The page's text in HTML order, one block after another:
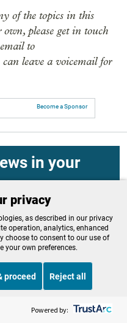
of the topics in this
please get in touch
to
leave a voicemail for
Become a Sponsor
in your
“First Look” – your
around the Northwest.
Sign up
OPB News
privacy
as described in our privacy
operation, analytics, enhanced
choose to consent to our use of
your own preferences.
proceed Reject all
Powered by: